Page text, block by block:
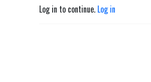
Log in to continue. Log in